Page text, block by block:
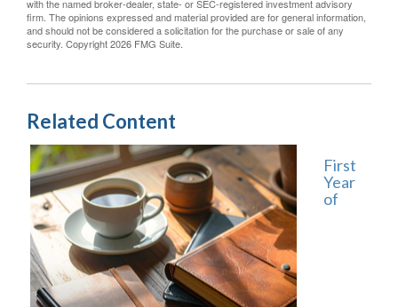
with the named broker-dealer, state- or SEC-registered investment advisory
firm. The opinions expressed and material provided are for general information,
and should not be considered a solicitation for the purchase or sale of any
security. Copyright2026 FMG Suite.
Related Content
First
Year
of